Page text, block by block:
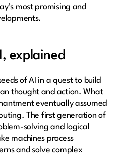
most promising and
explained
of AI in a quest to build
thought and action. What
eventually assumed
The first generation of
solving and logical
machines process
and solve complex